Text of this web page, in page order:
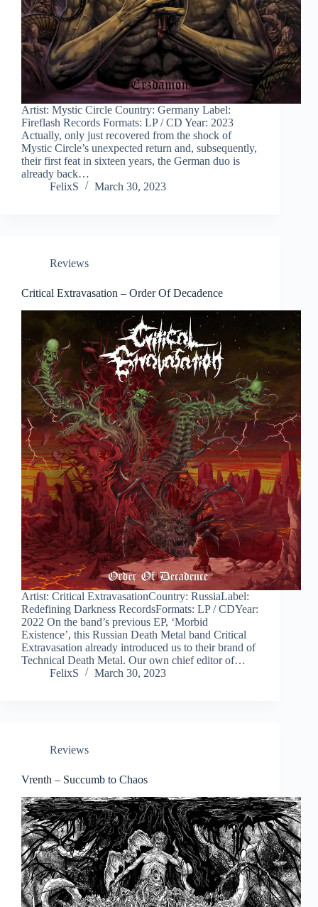
Artist: Mystic Circle Country: Germany Label:
Fireflash Records Formats: LP / CD Year: 2023
Actually, only just recovered from the shock of
Mystic Circle’s unexpected return and, subsequently,
their first feat in sixteen years, the German duo is
already back…
FelixS
March 30, 2023
Reviews
Critical Extravasation – Order Of Decadence
Artist: Critical ExtravasationCountry: RussiaLabel:
Redefining Darkness RecordsFormats: LP / CDYear:
2022 On the band’s previous EP, ‘Morbid
Existence’, this Russian Death Metal band Critical
Extravasation already introduced us to their brand of
Technical Death Metal. Our own chief editor of…
FelixS
March 30, 2023
Reviews
Vrenth – Succumb to Chaos